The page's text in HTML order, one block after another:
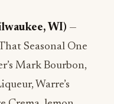
WI) —
Seasonal One
Mark Bourbon,
Warre’s